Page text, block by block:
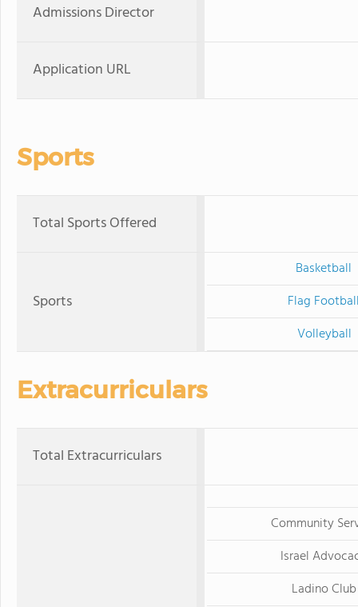
Admissions Director
Application URL
Sports
Total Sports Offered
Sports
Basketball
Flag
Volleyball
Extracurriculars
Total Extracurriculars
Community
Israel
Ladino Club